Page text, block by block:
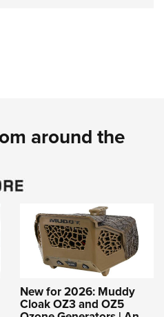
around the
New for 2026: Muddy
Cloak OZ3 and OZ5